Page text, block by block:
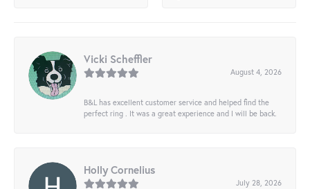
Vicki Scheffler
August 4, 2026
B&L has excellent customer service and helped find the
perfect ring . It was a great experience and I will be back.
Holly Cornelius
July 28, 2026